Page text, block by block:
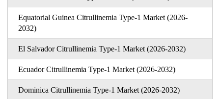
Equatorial Guinea Citrullinemia Type-1 Market (2026-
2032)
El Salvador Citrullinemia Type-1 Market (2026-2032)
Ecuador Citrullinemia Type-1 Market (2026-2032)
Dominica Citrullinemia Type-1 Market (2026-2032)